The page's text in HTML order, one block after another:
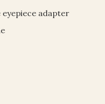
adapter